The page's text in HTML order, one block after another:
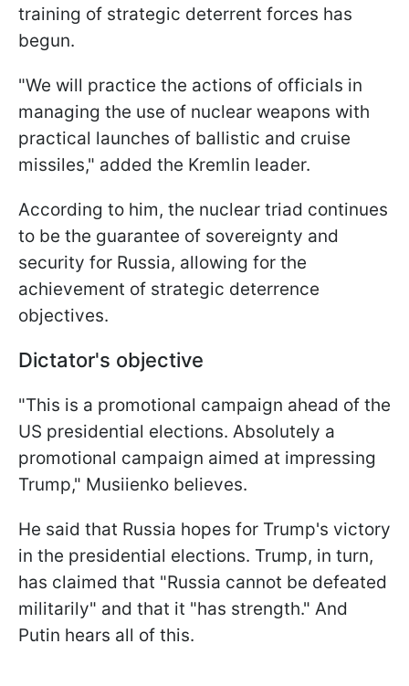
training of strategic deterrent forces has
begun.
"We will practice the actions of officials in
managing the use of nuclear weapons with
practical launches of ballistic and cruise
missiles," added the Kremlin leader.
According to him, the nuclear triad continues
to be the guarantee of sovereignty and
security for Russia, allowing for the
achievement of strategic deterrence
objectives.
Dictator's objective
"This is a promotional campaign ahead of the
US presidential elections. Absolutely a
promotional campaign aimed at impressing
Trump," Musiienko believes.
He said that Russia hopes for Trump's victory
in the presidential elections. Trump, in turn,
has claimed that "Russia cannot be defeated
militarily" and that it "has strength." And
Putin hears all of this.